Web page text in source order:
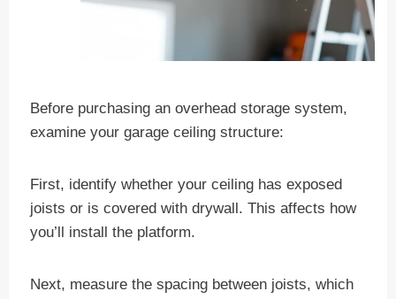
Before purchasing an overhead storage system,
examine your garage ceiling structure:
First, identify whether your ceiling has exposed
joists or is covered with drywall. This affects how
you’ll install the platform.
Next, measure the spacing between joists, which